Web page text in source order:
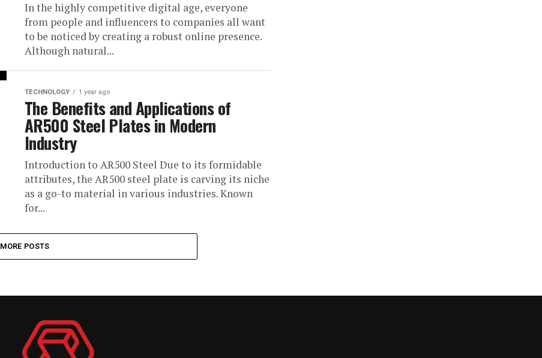
In the highly competitive digital age, everyone
from people and influencers to companies all want
to be noticed by creating a robust online presence.
Although natural...
TECHNOLOGY 1 year ago
The Benefits and Applications of
AR500 Steel Plates in Modern
Industry
Introduction to AR500 Steel Due to its formidable
attributes, the AR500 steel plate is carving its niche
as a go-to material in various industries. Known
for...
MORE POSTS